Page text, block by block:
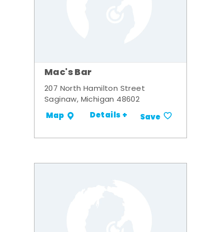
Mac's Bar
207 North Hamilton Street
Saginaw, Michigan 48602
Map Details + Save